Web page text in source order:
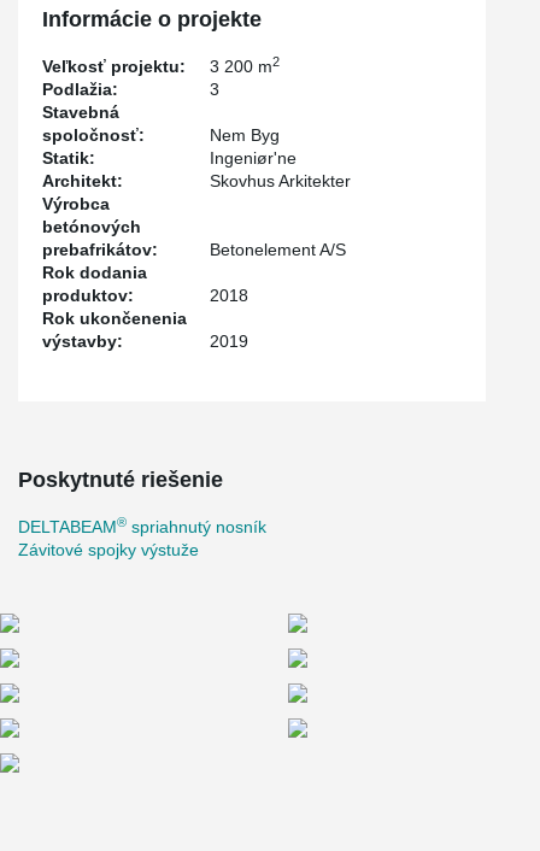
been very positive."
Informácie o projekte
Veľkosť projektu: 3 200 m2
Podlažia:
3
Stavebná
spoločnosť:
Nem Byg
Statik:
Ingeniør'ne
Architekt:
Skovhus Arkitekter
Výrobca
betónových
prebafrikátov:
Betonelement A/S
Rok dodania
produktov:
2018
Rok ukončenenia
výstavby:
2019
Poskytnuté riešenie
DELTABEAM® spriahnutý nosník
Závitové spojky výstuže